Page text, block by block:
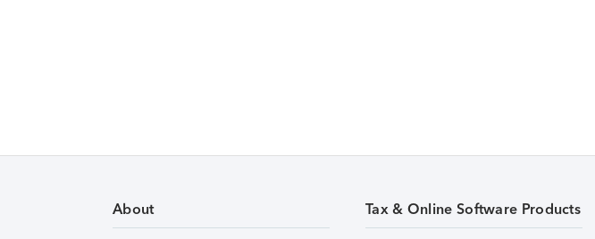
About Tax & Online Software Products